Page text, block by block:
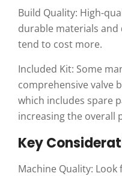
Build Quality: High-
durable materials
tend to cost more.
Included Kit: Some
comprehensive valve
which includes spare
increasing the overall
Key
Machine Quality: Look